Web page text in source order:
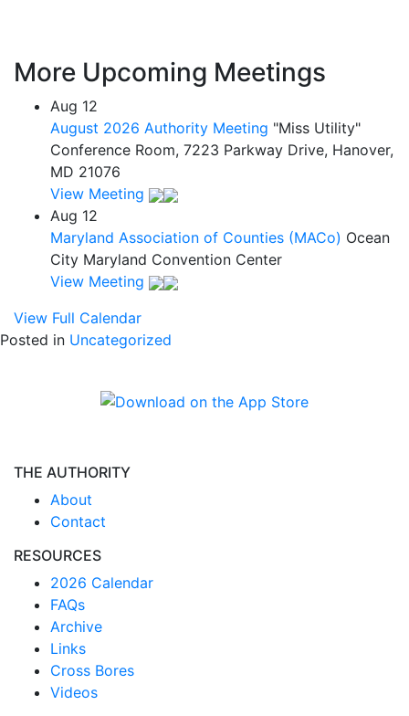
More Upcoming Meetings
Aug 12
August 2026 Authority Meeting "Miss Utility"
Conference Room, 7223 Parkway Drive, Hanover,
MD 21076
View Meeting
Aug 12
Maryland Association of Counties (MACo) Ocean
City Maryland Convention Center
View Meeting
View Full Calendar
Posted in Uncategorized
THE AUTHORITY
About
Contact
RESOURCES
2026 Calendar
FAQs
Archive
Links
Cross Bores
Videos